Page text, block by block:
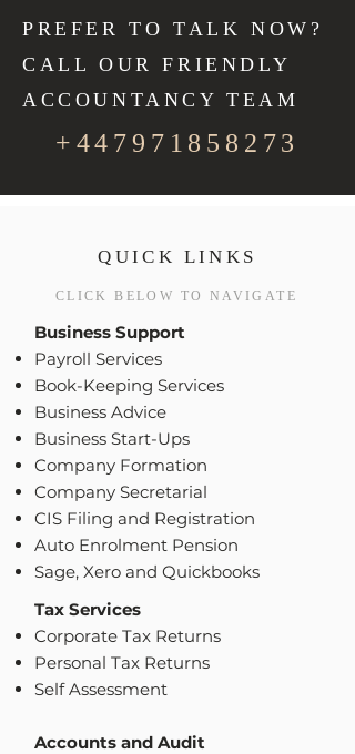
PREFER TO TALK NOW?
CALL OUR FRIENDLY
ACCOUNTANCY TEAM
+447971858273
QUICK LINKS
CLICK BELOW TO NAVIGATE
Business Support
Payroll Services
Book-Keeping Services
Business Advice
Business Start-Ups
Company Formation
Company Secretarial
CIS Filing and Registration
Auto Enrolment Pension
Sage, Xero and Quickbooks
Tax Services
Corporate Tax Returns
Personal Tax Returns
Self Assessment
Accounts and Audit